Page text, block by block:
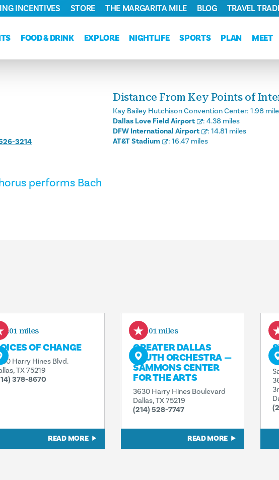
FOOD & DRINK EXPLORE NIGHTLIFE SPORTS PLAN MEET
INCENTIVES STORE THE MARGARITA MILE BLOG TRAVEL
3214
performs Bach
Distance From Key Points of
Kay Bailey Hutchison Convention Center: 1.98
Dallas Love Field Airport
: 4.38 miles
DFW International Airport
: 14.81 miles
AT&T Stadium
: 16.47 miles
0.01 miles
OF CHANGE
Harry Hines Blvd.
TX 75219
378-8670
READ MORE
0.01 miles
GREATER DALLAS
YOUTH ORCHESTRA —
SAMMONS CENTER
FOR THE ARTS
3630 Harry Hines Boulevard
Dallas, TX 75219
(214) 528-7747
READ MORE